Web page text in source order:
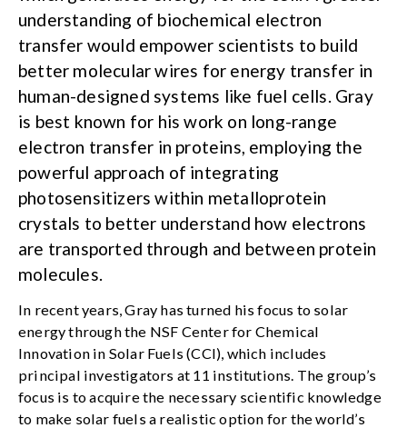
understanding of biochemical electron
transfer would empower scientists to build
better molecular wires for energy transfer in
human-designed systems like fuel cells. Gray
is best known for his work on long-range
electron transfer in proteins, employing the
powerful approach of integrating
photosensitizers within metalloprotein
crystals to better understand how electrons
are transported through and between protein
molecules.
In recent years, Gray has turned his focus to solar
energy through the NSF Center for Chemical
Innovation in Solar Fuels (CCI), which includes
principal investigators at 11 institutions. The group’s
focus is to acquire the necessary scientific knowledge
to make solar fuels a realistic option for the world’s